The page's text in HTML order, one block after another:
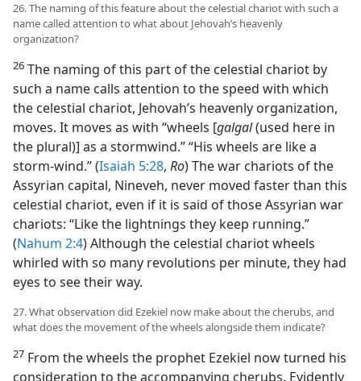
26. The naming of this feature about the celestial chariot with such a
name called attention to what about Jehovah’s heavenly
organization?
26 The naming of this part of the celestial chariot by
such a name calls attention to the speed with which
the celestial chariot, Jehovah’s heavenly organization,
moves. It moves as with “wheels [galgal(used here in
the plural)] as a stormwind.” “His wheels are like a
storm-wind.” (Isaiah 5:28, Ro) The war chariots of the
Assyrian capital, Nineveh, never moved faster than this
celestial chariot, even if it is said of those Assyrian war
chariots: “Like the lightnings they keep running.”
(Nahum 2:4) Although the celestial chariot wheels
whirled with so many revolutions per minute, they had
eyes to see their way.
27. What observation did Ezekiel now make about the cherubs, and
what does the movement of the wheels alongside them indicate?
27 From the wheels the prophet Ezekiel now turned his
consideration to the accompanying cherubs. Evidently